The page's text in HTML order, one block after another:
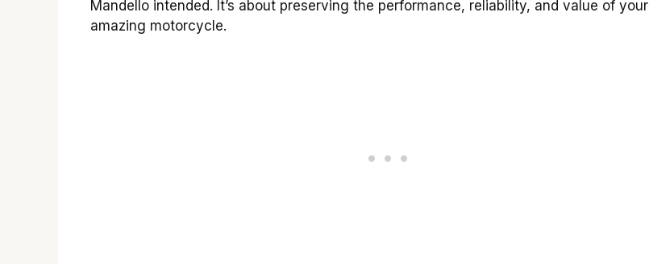
Mandello intended. It’s about preserving the performance, reliability, and value of your
amazing motorcycle.